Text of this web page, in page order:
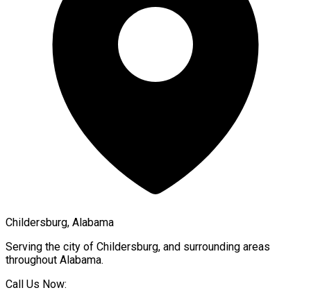
Childersburg, Alabama
Serving the city of Childersburg, and surrounding areas
throughout Alabama.
Call Us Now: